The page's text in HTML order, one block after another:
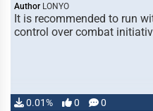
Author LONYO
It is recommended to run
control over combat
0.01% 0 0